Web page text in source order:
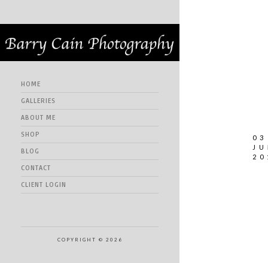
HOME
GALLERIES
ABOUT ME
SHOP
BLOG
CONTACT
CLIENT LOGIN
COPYRIGHT © 2026
03